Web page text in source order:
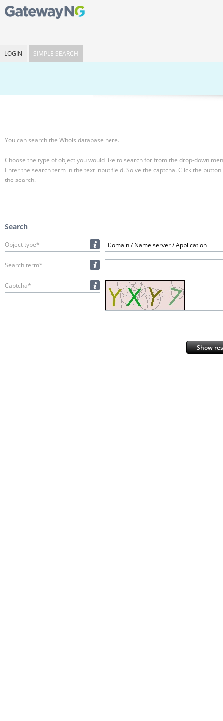
LOGIN SIMPLE SEARCH
You can search the Whois database here.
Choose the type of object you would like to search for from the drop-down
Enter the search term in the text input field. Solve the captcha. Click the
the search.
Search
Object type* Domain / Name server / Application
Search term*
Captcha*